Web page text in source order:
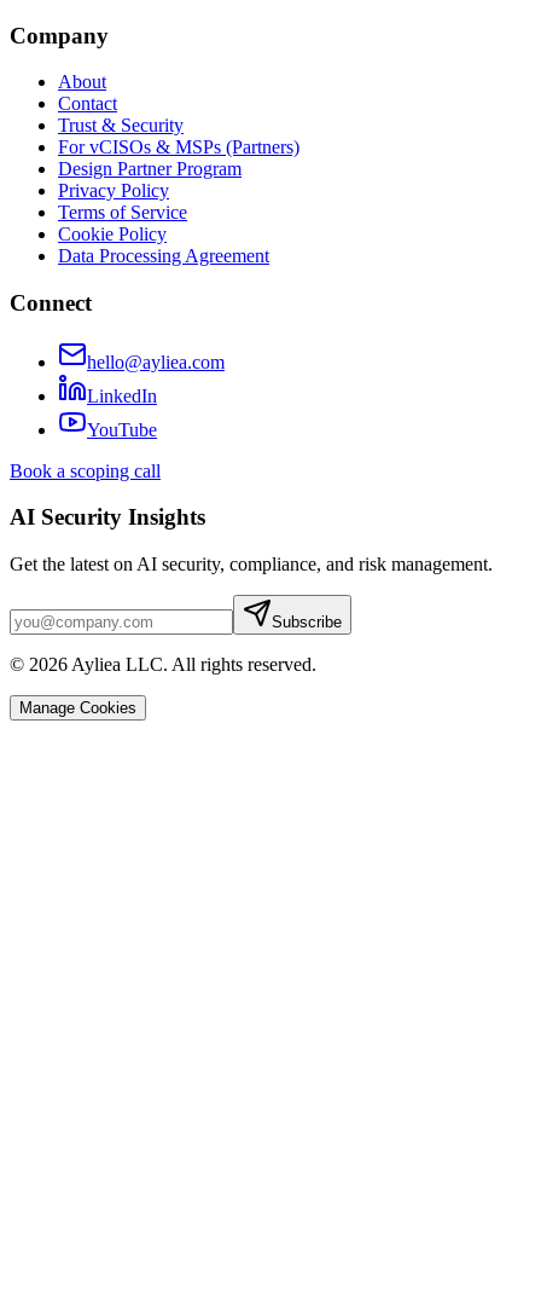
Company
About
Contact
Trust & Security
For vCISOs & MSPs (Partners)
Design Partner Program
Privacy Policy
Terms of Service
Cookie Policy
Data Processing Agreement
Connect
hello@ayliea.com
LinkedIn
YouTube
Book a scoping call
AI Security Insights
Get the latest on AI security, compliance, and risk management.
Subscribe
© 2026 Ayliea LLC. All rights reserved.
Manage Cookies